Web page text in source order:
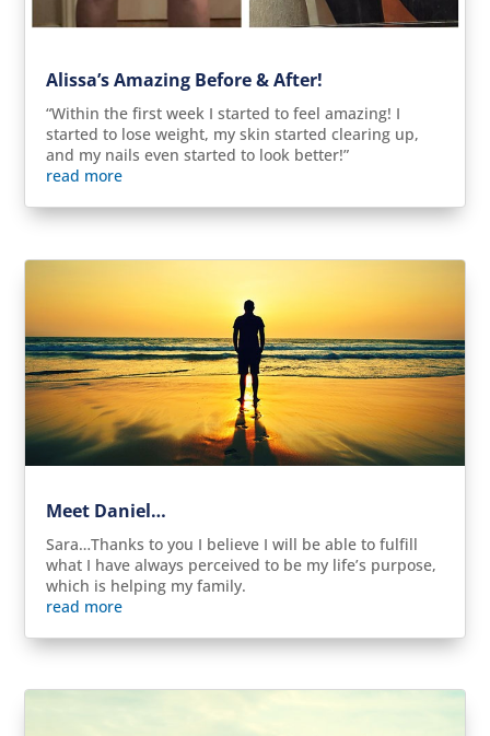
Alissa’s Amazing Before & After!
“Within the first week I started to feel amazing! I
started to lose weight, my skin started clearing up,
and my nails even started to look better!”
read more
Meet Daniel…
Sara…Thanks to you I believe I will be able to fulfill
what I have always perceived to be my life’s purpose,
which is helping my family.
read more